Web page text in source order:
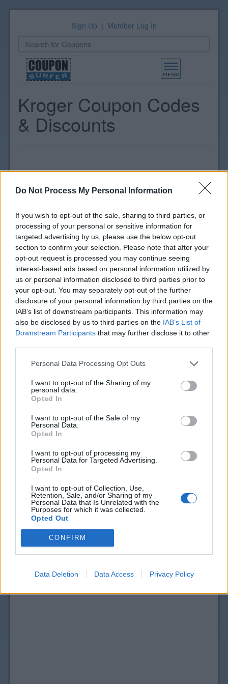
Do Not Process My Personal Information
If you wish to opt-out of the sale, sharing to third parties, or
processing of your personal or sensitive information for
targeted advertising by us, please use the below opt-out
section to confirm your selection. Please note that after your
opt-out request is processed you may continue seeing
interest-based ads based on personal information utilized by
us or personal information disclosed to third parties prior to
your opt-out. You may separately opt-out of the further
disclosure of your personal information by third parties on the
IAB’s list of downstream participants. This information may
also be disclosed by us to third parties on the IAB’s List of
Downstream Participants that may further disclose it to other
Personal Data Processing Opt Outs
I want to opt-out of the Sharing of my
personal data.
Opted In
I want to opt-out of the Sale of my
Personal Data.
Opted In
I want to opt-out of processing my
Personal Data for Targeted Advertising.
Opted In
I want to opt-out of Collection, Use,
Retention, Sale, and/or Sharing of my
Personal Data that Is Unrelated with the
Purposes for which it was collected.
Opted Out
CONFIRM
Data Deletion Data Access Privacy Policy
Sign Up | Member Log In
Toggle
navigation
Kroger Coupon Codes
& Discounts